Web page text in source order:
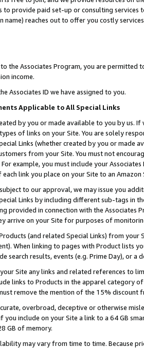
to provide paid set-up or consulting
name) reaches out to offer you costly
the Associates Program, you are permitted
income.
Associates ID we have assigned to you.
Applicable to All Special Links
by you or made available to you by us.
of links on your Site. You are solely
Links (whether created by you or
from your Site. You must not
example, you must include your
each link you place on your Site to an Amazon
to our approval, we may issue you
Links by including different sub-tags in
provided in connection with the Associates
arrive on your Site for purposes of
(and related Special Links) from
When linking to pages with Product lists
search results, events (e.g. Prime Day), or a
Site any links and related references to
links to Products in the apparel category
remove the mention of the 15% discount
overbroad, deceptive or otherwise
you include on your Site a link to a 64 GB
GB of memory.
may vary from time to time. Because